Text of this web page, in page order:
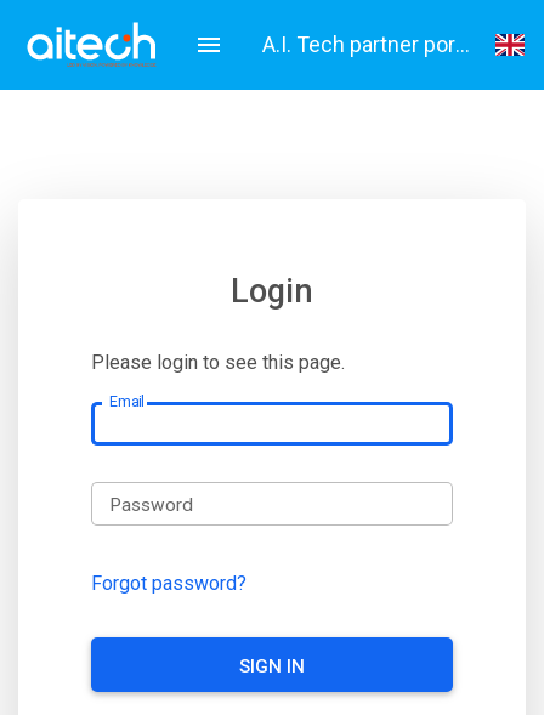
A.I. Tech partner portal
Login
Please login to see this page.
Email
Password
Forgot password?
SIGN IN